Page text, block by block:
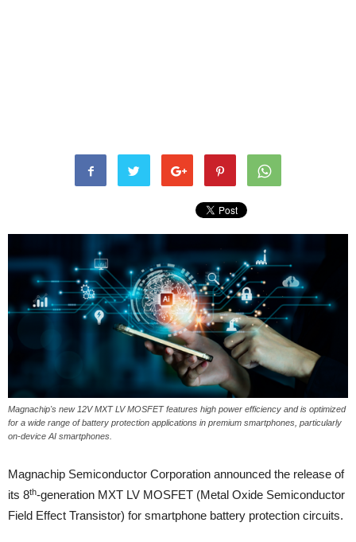
Magnachip's new 12V MXT LV MOSFET features high power efficiency and is optimized
for a wide range of battery protection applications in premium smartphones, particularly
on-device AI smartphones.
Magnachip Semiconductor Corporation announced the release of
its 8th-generation MXT LV MOSFET (Metal Oxide Semiconductor
Field Effect Transistor) for smartphone battery protection circuits.